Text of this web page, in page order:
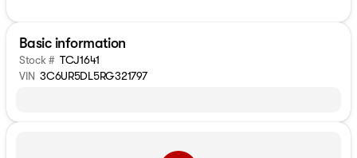
Basic information
Stock # TCJ1641
VIN 3C6UR5DL5RG321797